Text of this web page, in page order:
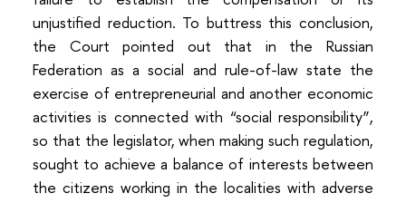
unjustified reduction. To buttress this conclusion,
the Court pointed out that in the Russian
Federation as a social and rule-of-law state the
exercise of entrepreneurial and another economic
activities is connected with “social responsibility”,
so that the legislator, when making such regulation,
sought to achieve a balance of interests between
the citizens working in the localities with adverse